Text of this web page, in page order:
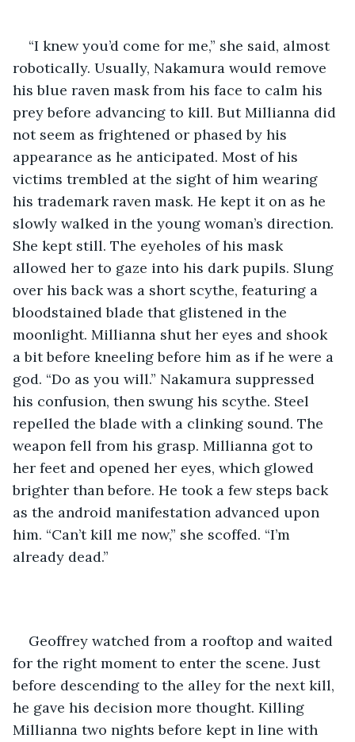
“I knew you’d come for me,” she said, almost
robotically. Usually, Nakamura would remove
his blue raven mask from his face to calm his
prey before advancing to kill. But Millianna did
not seem as frightened or phased by his
appearance as he anticipated. Most of his
victims trembled at the sight of him wearing
his trademark raven mask. He kept it on as he
slowly walked in the young woman’s direction.
She kept still. The eyeholes of his mask
allowed her to gaze into his dark pupils. Slung
over his back was a short scythe, featuring a
bloodstained blade that glistened in the
moonlight. Millianna shut her eyes and shook
a bit before kneeling before him as if he were a
god. “Do as you will.” Nakamura suppressed
his confusion, then swung his scythe. Steel
repelled the blade with a clinking sound. The
weapon fell from his grasp. Millianna got to
her feet and opened her eyes, which glowed
brighter than before. He took a few steps back
as the android manifestation advanced upon
him. “Can’t kill me now,” she scoffed. “I’m
already dead.”
Geoffrey watched from a rooftop and waited
for the right moment to enter the scene. Just
before descending to the alley for the next kill,
he gave his decision more thought. Killing
Millianna two nights before kept in line with